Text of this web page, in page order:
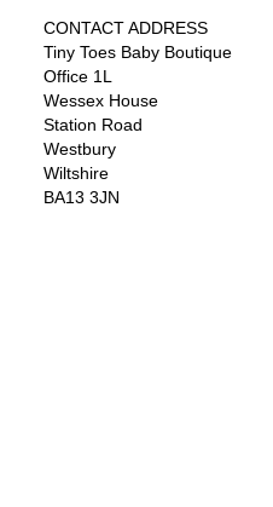
CONTACT ADDRESS
Tiny Toes Baby Boutique
Office 1L
Wessex House
Station Road
Westbury
Wiltshire
BA13 3JN